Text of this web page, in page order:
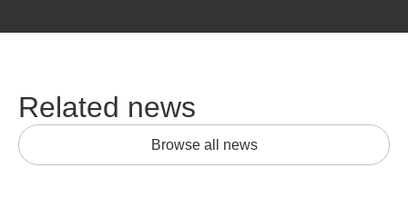
Related news
Browse all news